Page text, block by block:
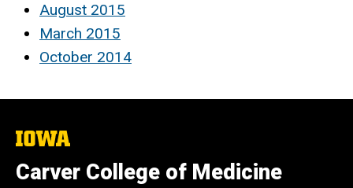
August 2015
March 2015
October 2014
The
University
of
Iowa
Carver College of Medicine